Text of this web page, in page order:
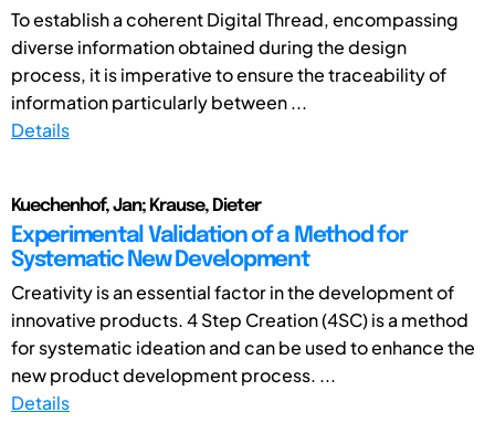
To establish a coherent Digital Thread, encompassing
diverse information obtained during the design
process, it is imperative to ensure the traceability of
information particularly between ...
Details
Kuechenhof, Jan; Krause, Dieter
Experimental Validation of a Method for
Systematic New Development
Creativity is an essential factor in the development of
innovative products. 4 Step Creation (4SC) is a method
for systematic ideation and can be used to enhance the
new product development process. ...
Details